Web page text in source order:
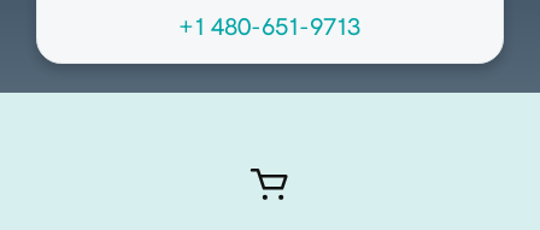
+1 480-651-9713